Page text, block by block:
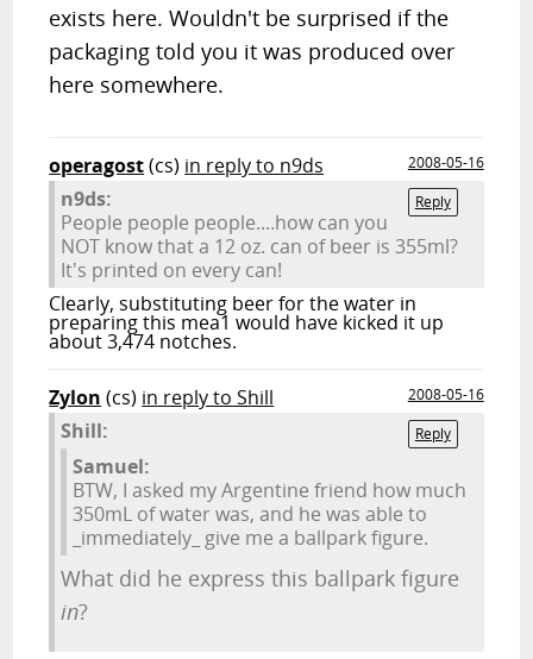
exists here. Wouldn't be surprised if the
packaging told you it was produced over
here somewhere.
operagost(cs) in reply to n9ds
2008-05-16
Reply
n9ds:
People people people....how can you
NOT know that a 12 oz. can of beer is 355ml?
It's printed on every can!
Clearly, substituting beer for the water in
preparing this mea1 would have kicked it up
about 3,474 notches.
Zylon (cs) in reply to Shill
2008-05-16
Reply
Shill:
Samuel:
BTW, I asked my Argentine friend how much
350mL of water was, and he was able to
_immediately_ give me a ballpark figure.
What did he express this ballpark figure
in?